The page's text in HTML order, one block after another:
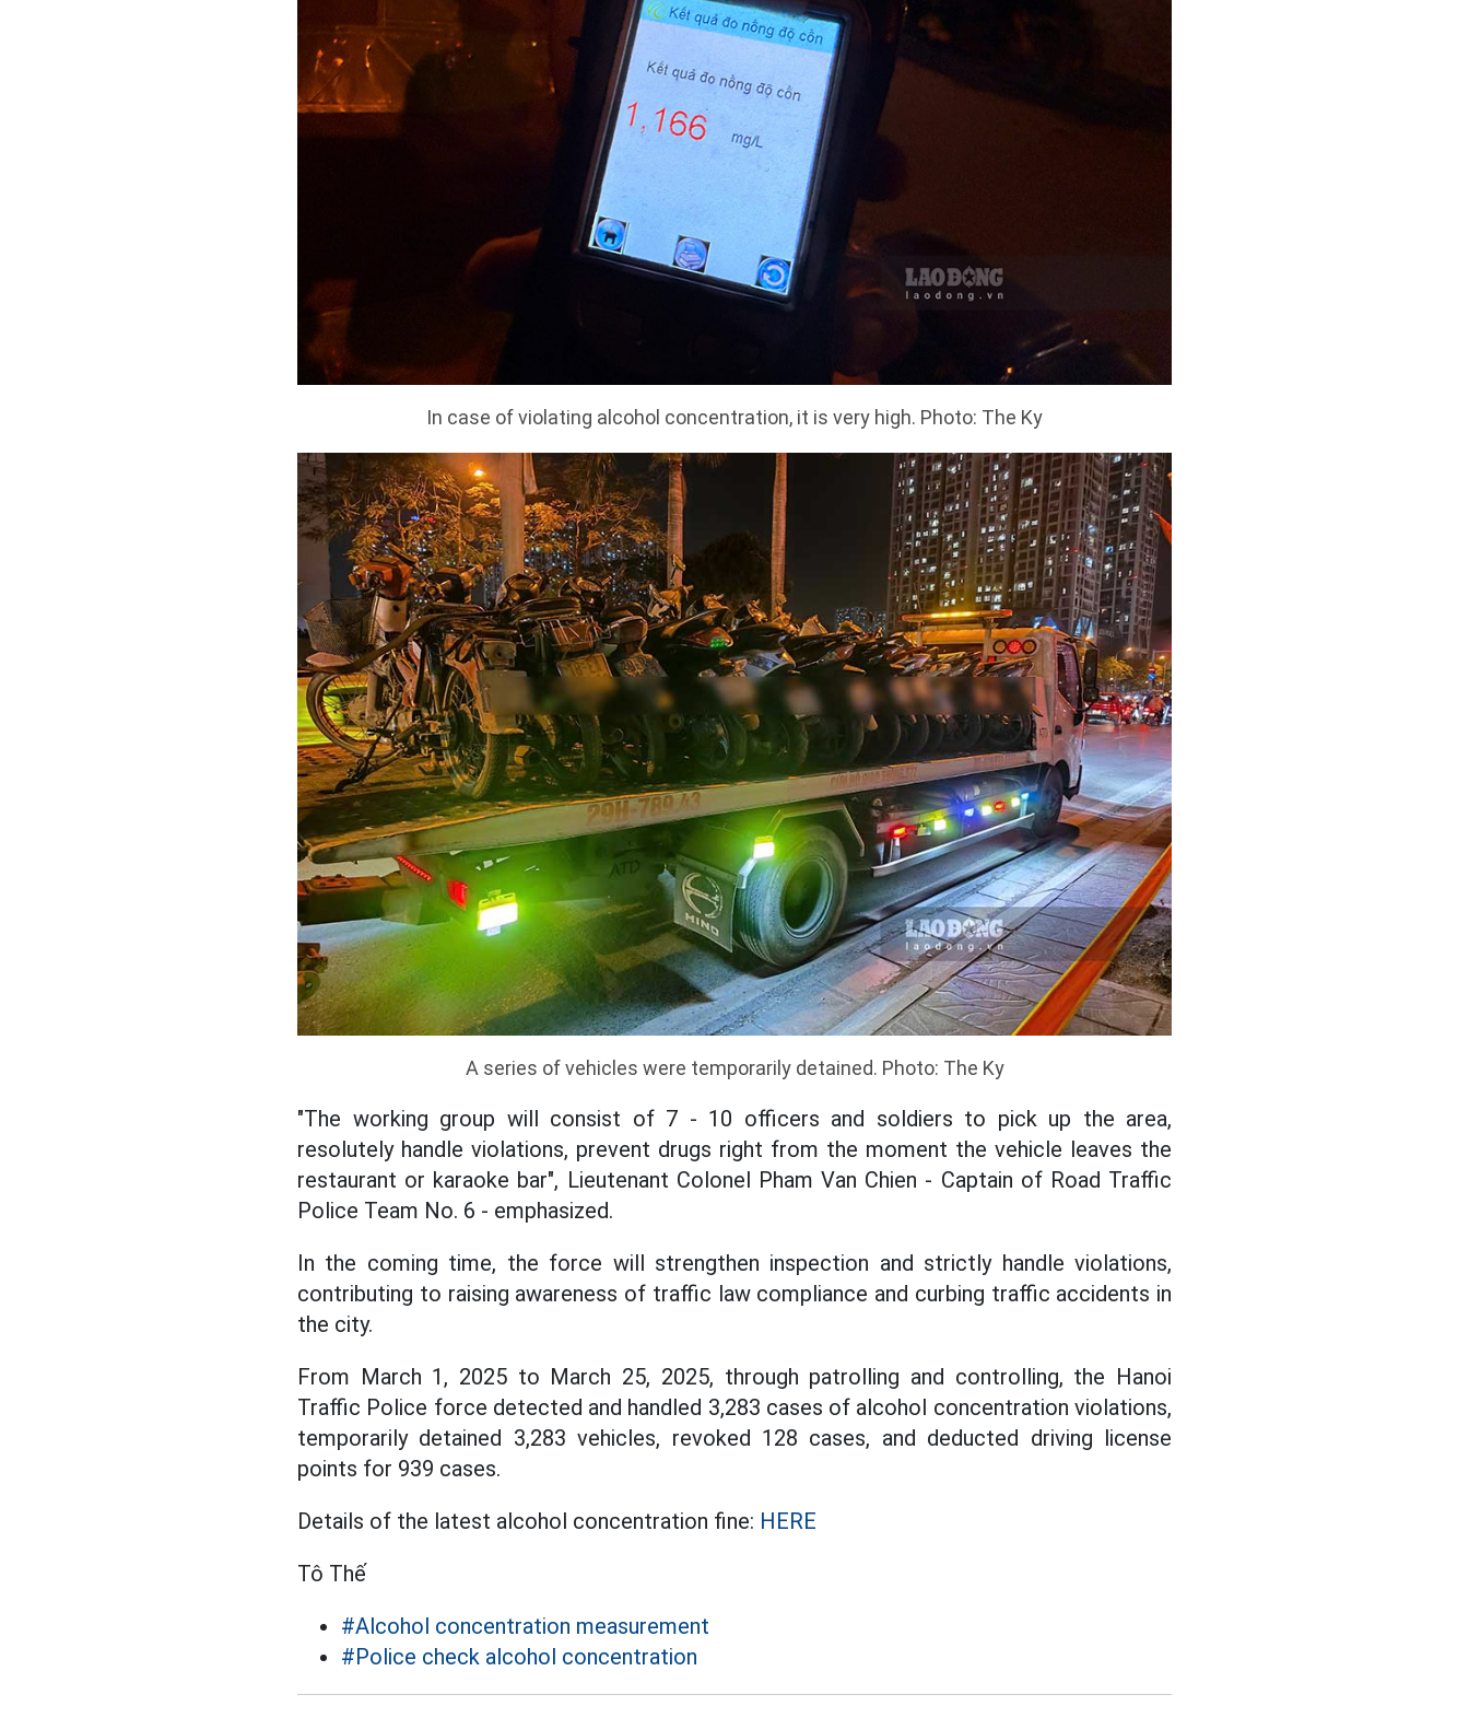
In case of violating alcohol concentration, it is very high. Photo: The Ky
A series of vehicles were temporarily detained. Photo: The Ky
"The working group will consist of 7 - 10 officers and soldiers to pick up the area,
resolutely handle violations, prevent drugs right from the moment the vehicle leaves the
restaurant or karaoke bar", Lieutenant Colonel Pham Van Chien - Captain of Road Traffic
Police Team No. 6 - emphasized.
In the coming time, the force will strengthen inspection and strictly handle violations,
contributing to raising awareness of traffic law compliance and curbing traffic accidents in
the city.
From March 1, 2025 to March 25, 2025, through patrolling and controlling, the Hanoi
Traffic Police force detected and handled 3,283 cases of alcohol concentration violations,
temporarily detained 3,283 vehicles, revoked 128 cases, and deducted driving license
points for 939 cases.
Details of the latest alcohol concentration fine: HERE
Tô Thế
#Alcohol concentration measurement
#Police check alcohol concentration